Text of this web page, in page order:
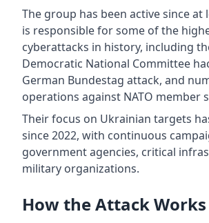
The group has been active since at
is responsible for some of the
cyberattacks in history, including
Democratic National Committee
German Bundestag attack, and
operations against NATO member
Their focus on Ukrainian targets
since 2022, with continuous
government agencies, critical
military organizations.
How the Attack Works